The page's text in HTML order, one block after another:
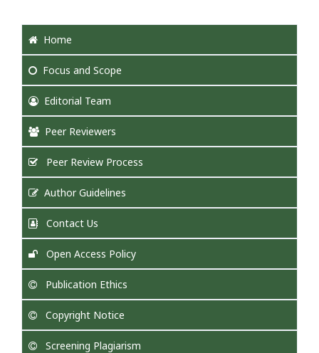
Home
Focus and Scope
Editorial Team
Peer Reviewers
Peer Review Process
Author Guidelines
Contact Us
Open Access Policy
Publication Ethics
Copyright Notice
Screening Plagiarism